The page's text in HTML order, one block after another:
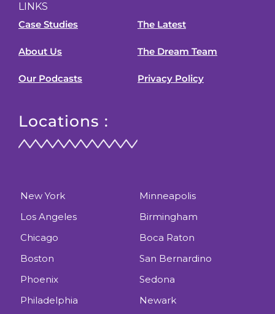
LINKS
Case Studies
About Us
Our Podcasts
The Latest
The Dream Team
Privacy Policy
Locations :
New York
Los Angeles
Chicago
Boston
Phoenix
Philadelphia
Minneapolis
Birmingham
Boca Raton
San Bernardino
Sedona
Newark